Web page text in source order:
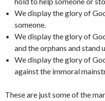
We display the glory of
someone.
We display the glory of
and the orphans and stand
We display the glory of
against the immoral
These are just some of the